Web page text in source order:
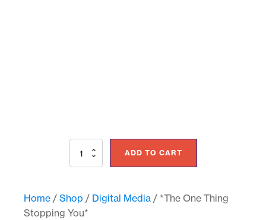
*The
You*
quantity
ADD TO CART
Home / Shop / Digital Media / *The One Thing
Stopping You*